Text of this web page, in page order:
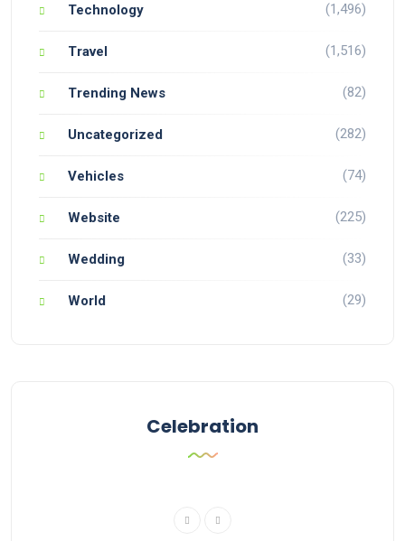
Technology (1,496)
Travel (1,516)
Trending News (82)
Uncategorized (282)
Vehicles (74)
Website (225)
Wedding (33)
World (29)
Celebration